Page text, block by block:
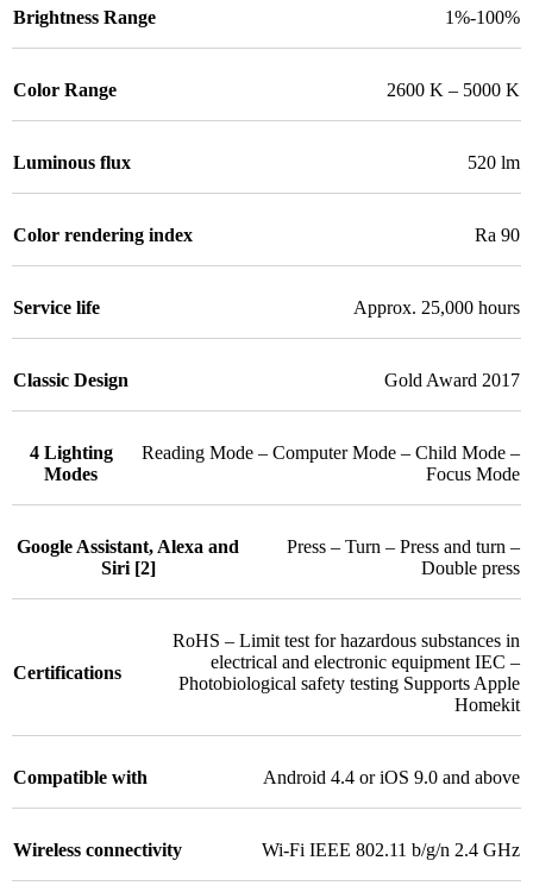
Brightness Range 1%-100%
Color Range 2600 K – 5000 K
Luminous flux 520 lm
Color rendering index Ra 90
Service life Approx. 25,000 hours
Classic Design Gold Award 2017
4 Lighting
Modes
Reading Mode – Computer Mode – Child Mode –
Focus Mode
Google Assistant, Alexa and
Siri [2]
Press – Turn – Press and turn –
Double press
Certifications
RoHS – Limit test for hazardous substances in
electrical and electronic equipment IEC –
Photobiological safety testing Supports Apple
Homekit
Compatible with Android 4.4 or iOS 9.0 and above
Wireless connectivity Wi-Fi IEEE 802.11 b/g/n 2.4 GHz